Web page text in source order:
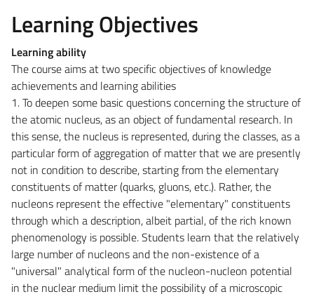
Learning Objectives
Learning ability
The course aims at two specific objectives of knowledge
achievements and learning abilities
1. To deepen some basic questions concerning the structure of
the atomic nucleus, as an object of fundamental research. In
this sense, the nucleus is represented, during the classes, as a
particular form of aggregation of matter that we are presently
not in condition to describe, starting from the elementary
constituents of matter (quarks, gluons, etc.). Rather, the
nucleons represent the effective "elementary" constituents
through which a description, albeit partial, of the rich known
phenomenology is possible. Students learn that the relatively
large number of nucleons and the non-existence of a
"universal" analytical form of the nucleon-nucleon potential
in the nuclear medium limit the possibility of a microscopic